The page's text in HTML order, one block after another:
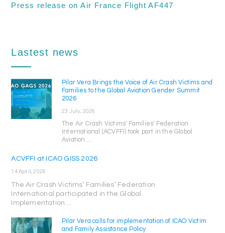
Press release on Air France Flight AF447
Lastest news
Pilar Vera Brings the Voice of Air Crash Victims and
Families to the Global Aviation Gender Summit
2026
23 July, 2026
The Air Crash Victims' Families' Federation
International (ACVFFI) took part in the Global
Aviation ...
ACVFFI at ICAO GISS 2026
14 April, 2026
The Air Crash Victims’ Families’ Federation
International participated in the Global
Implementation ...
Pilar Vera calls for implementation of ICAO Victim
and Family Assistance Policy